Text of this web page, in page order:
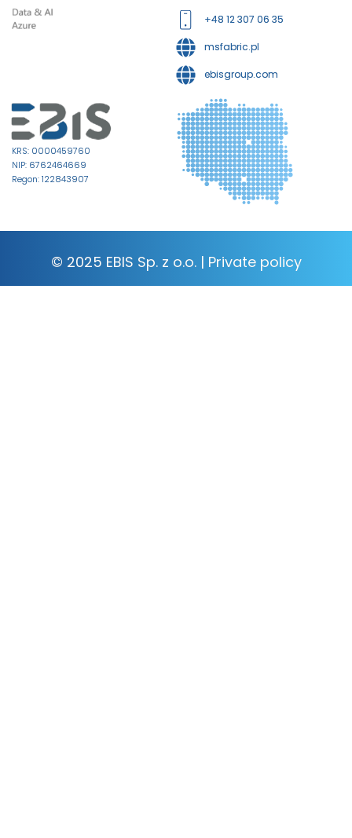
+48 12 307 06 35
msfabric.pl
ebisgroup.com
KRS: 0000459760
NIP: 6762464669
Regon: 122843907
© 2025 EBIS Sp. z o.o. | Private policy